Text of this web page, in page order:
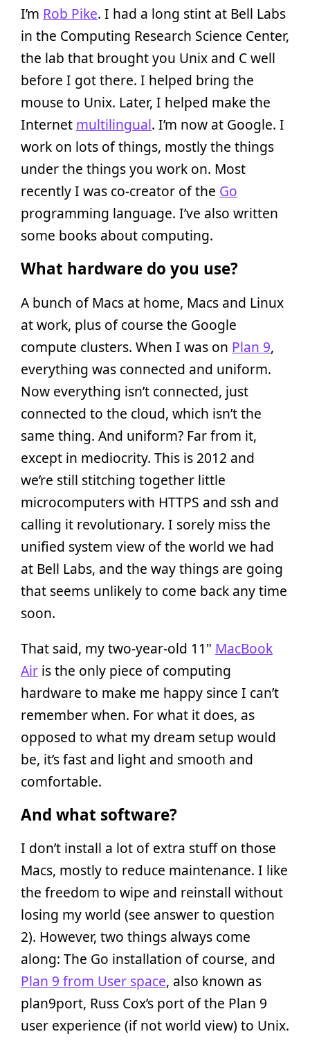
I’m Rob Pike. I had a long stint at Bell Labs
in the Computing Research Science Center,
the lab that brought you Unix and C well
before I got there. I helped bring the
mouse to Unix. Later, I helped make the
Internet multilingual. I’m now at Google. I
work on lots of things, mostly the things
under the things you work on. Most
recently I was co-creator of the Go
programming language. I’ve also written
some books about computing.
What hardware do you use?
A bunch of Macs at home, Macs and Linux
at work, plus of course the Google
compute clusters. When I was on Plan 9,
everything was connected and uniform.
Now everything isn’t connected, just
connected to the cloud, which isn’t the
same thing. And uniform? Far from it,
except in mediocrity. This is 2012 and
we’re still stitching together little
microcomputers with HTTPS and ssh and
calling it revolutionary. I sorely miss the
unified system view of the world we had
at Bell Labs, and the way things are going
that seems unlikely to come back any time
soon.
That said, my two-year-old 11" MacBook
Air is the only piece of computing
hardware to make me happy since I can’t
remember when. For what it does, as
opposed to what my dream setup would
be, it’s fast and light and smooth and
comfortable.
And what software?
I don’t install a lot of extra stuff on those
Macs, mostly to reduce maintenance. I like
the freedom to wipe and reinstall without
losing my world (see answer to question
2). However, two things always come
along: The Go installation of course, and
Plan 9 from User space, also known as
plan9port, Russ Cox’s port of the Plan 9
user experience (if not world view) to Unix.